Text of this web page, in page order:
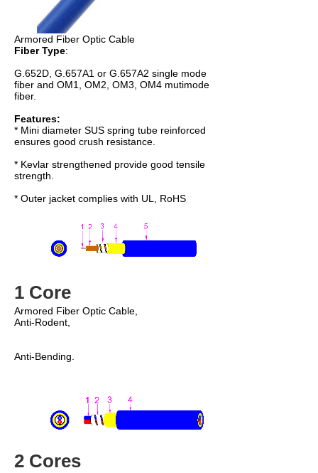
Armored Fiber Optic Cable
Fiber Type:
G.652D, G.657A1 or G.657A2 single mode
fiber and OM1, OM2, OM3, OM4 mutimode
fiber.
Features:
* Mini diameter SUS spring tube reinforced
ensures good crush resistance.
* Kevlar strengthened provide good tensile
strength.
* Outer jacket complies with UL, RoHS
1 Core
Anti-Rodent,
Anti-Bending.
2 Cores